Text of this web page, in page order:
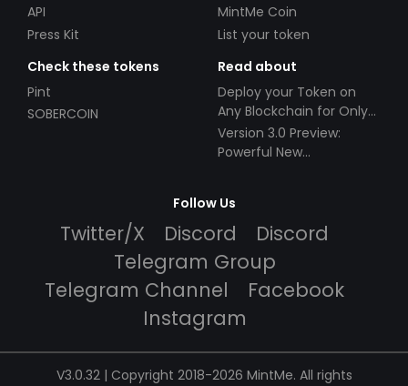
API
Press Kit
MintMe Coin
List your token
Check these tokens
Pint
SOBERCOIN
Read about
Deploy your Token on
Any Blockchain for Only
$49!
Version 3.0 Preview:
Powerful New
Follow Us
Twitter/X Discord
Discord
Telegram Group
Telegram Channel
Facebook
Instagram
V3.0.32 | Copyright 2018-2026 MintMe. All rights